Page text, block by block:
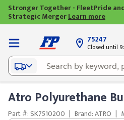
Stronger Together - FleetPride
Strategic MergerLearn more
75247
Closed until
Atro Polyurethane
Part #: SK7510200 | Brand: ATRO |